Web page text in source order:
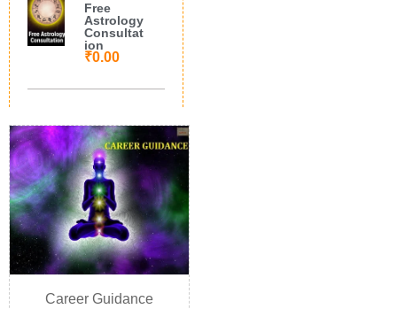
Free
Astrology
Consultat
ion
₹0.00
Career Guidance